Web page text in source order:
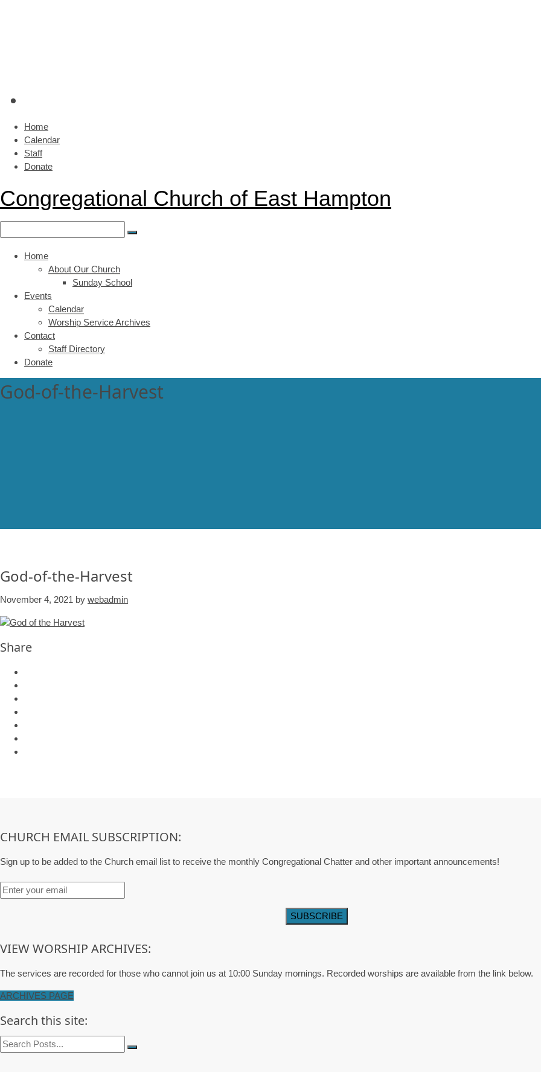
Home
Calendar
Staff
Donate
Congregational Church of East Hampton
Home
About Our Church
Sunday School
Events
Calendar
Worship Service Archives
Contact
Staff Directory
Donate
God-of-the-Harvest
God-of-the-Harvest
November 4, 2021 by webadmin
Share
CHURCH EMAIL SUBSCRIPTION:
Sign up to be added to the Church email list to receive the monthly Congregational Chatter and other important announcements!
VIEW WORSHIP ARCHIVES:
The services are recorded for those who cannot join us at 10:00 Sunday mornings. Recorded worships are available from the link below.
ARCHIVES PAGE
Search this site: